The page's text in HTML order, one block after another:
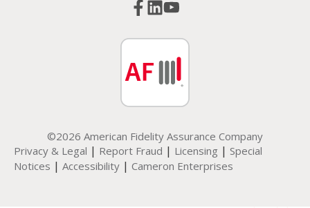
©2026 American Fidelity Assurance Company
Privacy & Legal | Report Fraud | Licensing | Special
Notices | Accessibility | Cameron Enterprises